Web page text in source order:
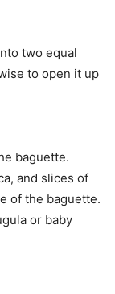
two equal
to open it up
baguette.
and slices of
of the baguette.
or baby